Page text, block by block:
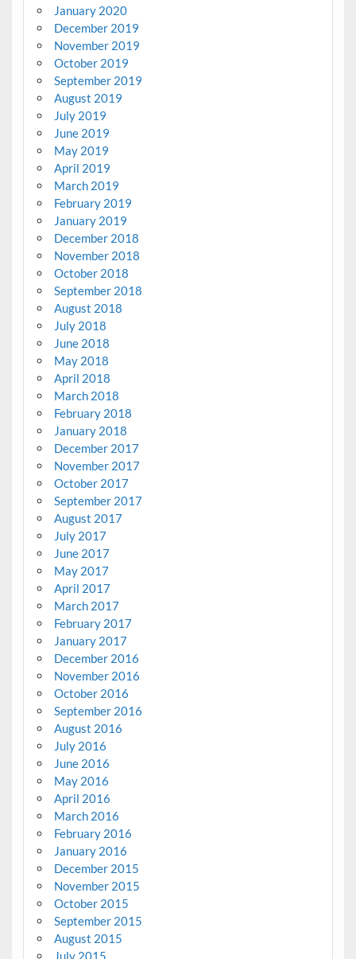
January 2020
December 2019
November 2019
October 2019
September 2019
August 2019
July 2019
June 2019
May 2019
April 2019
March 2019
February 2019
January 2019
December 2018
November 2018
October 2018
September 2018
August 2018
July 2018
June 2018
May 2018
April 2018
March 2018
February 2018
January 2018
December 2017
November 2017
October 2017
September 2017
August 2017
July 2017
June 2017
May 2017
April 2017
March 2017
February 2017
January 2017
December 2016
November 2016
October 2016
September 2016
August 2016
July 2016
June 2016
May 2016
April 2016
March 2016
February 2016
January 2016
December 2015
November 2015
October 2015
September 2015
August 2015
July 2015